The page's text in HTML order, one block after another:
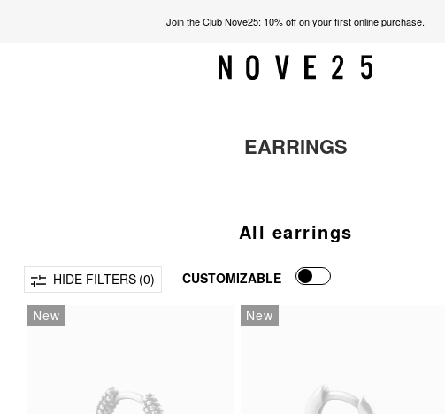
Join the Club Nove25: 10% off on your first online purchase.
EARRINGS
All earrings
HIDE FILTERS (0) CUSTOMIZABLE
New New